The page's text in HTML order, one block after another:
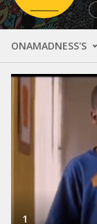
ONAMADNESS'S
1